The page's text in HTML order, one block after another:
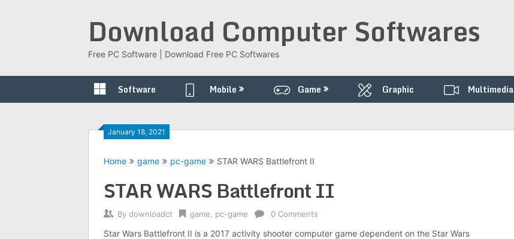
Download Computer Softwares
Free PC Software | Download Free PC Softwares
Software Mobile Game Graphic Multimedia
January 18, 2021
Home game pc-game STAR WARS Battlefront II
STAR WARS Battlefront II
By downloadct game pc-game 0 Comments
Star Wars Battlefront II is a 2017 activity shooter computer game dependent on the Star Wars